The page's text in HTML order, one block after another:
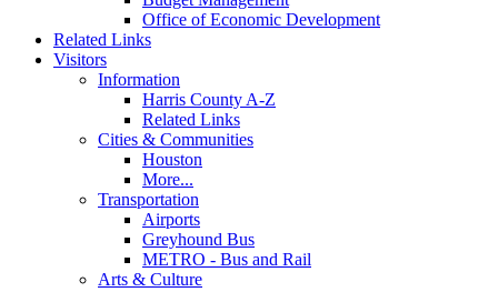
Office of Economic Development
Related Links
Visitors
Information
Harris County A-Z
Related Links
Cities & Communities
Houston
More...
Transportation
Airports
Greyhound Bus
METRO - Bus and Rail
Arts & Culture